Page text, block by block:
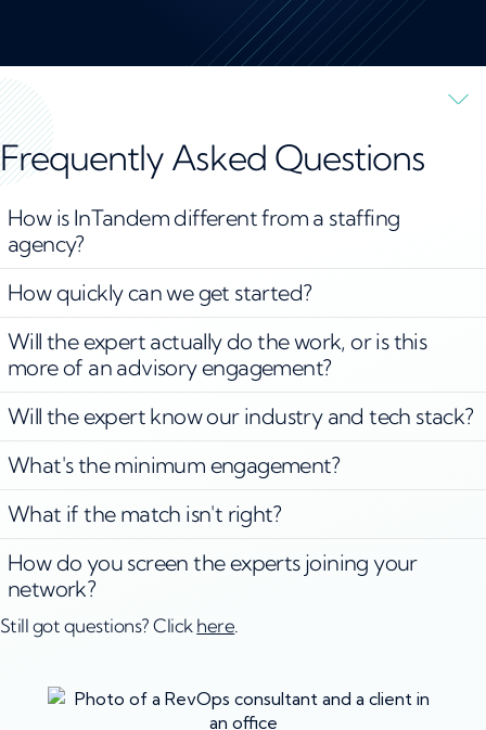
Frequently Asked Questions
How is InTandem different from a staffing
agency?
How quickly can we get started?
Will the expert actually do the work, or is this
more of an advisory engagement?
Will the expert know our industry and tech stack?
What's the minimum engagement?
What if the match isn't right?
How do you screen the experts joining your
network?
Still got questions? Click here